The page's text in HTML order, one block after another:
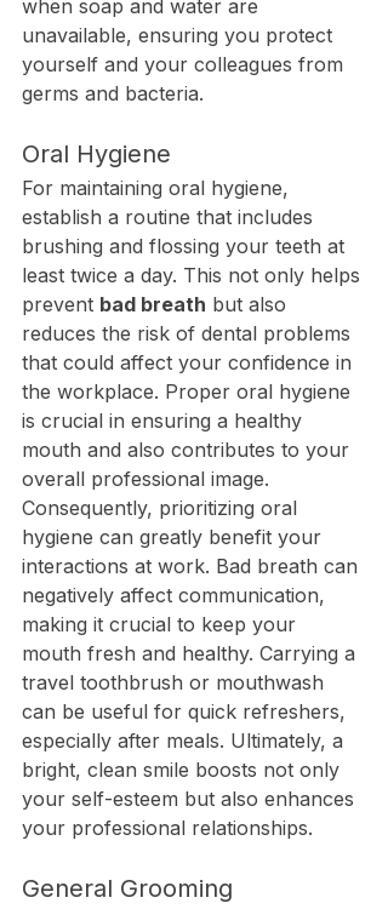
when soap and water are
unavailable, ensuring you protect
yourself and your colleagues from
germs and bacteria.
Oral Hygiene
For maintaining oral hygiene,
establish a routine that includes
brushing and flossing your teeth at
least twice a day. This not only helps
prevent bad breath but also
reduces the risk of dental problems
that could affect your confidence in
the workplace. Proper oral hygiene
is crucial in ensuring a healthy
mouth and also contributes to your
overall professional image.
Consequently, prioritizing oral
hygiene can greatly benefit your
interactions at work. Bad breath can
negatively affect communication,
making it crucial to keep your
mouth fresh and healthy. Carrying a
travel toothbrush or mouthwash
can be useful for quick refreshers,
especially after meals. Ultimately, a
bright, clean smile boosts not only
your self-esteem but also enhances
your professional relationships.
General Grooming